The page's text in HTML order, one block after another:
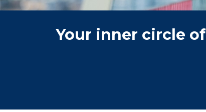
Your inner circle